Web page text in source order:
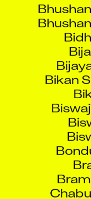
Bikan